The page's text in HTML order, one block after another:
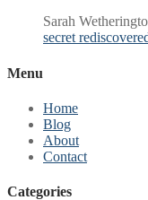
Sarah
secret
Menu
Home
Blog
About
Contact
Categories